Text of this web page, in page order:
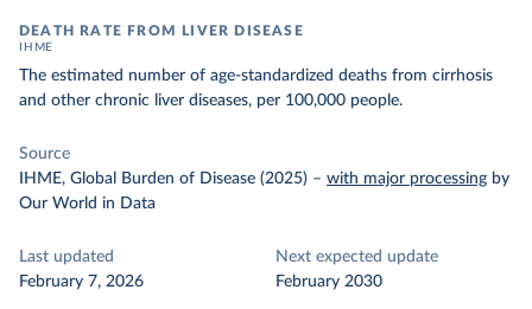
DEATH RATE FROM LIVER DISEASE
IHME
The estimated number of age-standardized deaths from cirrhosis
and other chronic liver diseases, per 100,000 people.
Source
IHME, Global Burden of Disease (2025) – with major processing by
Our World in Data
Last updated
February 7, 2026
Next expected update
February 2030